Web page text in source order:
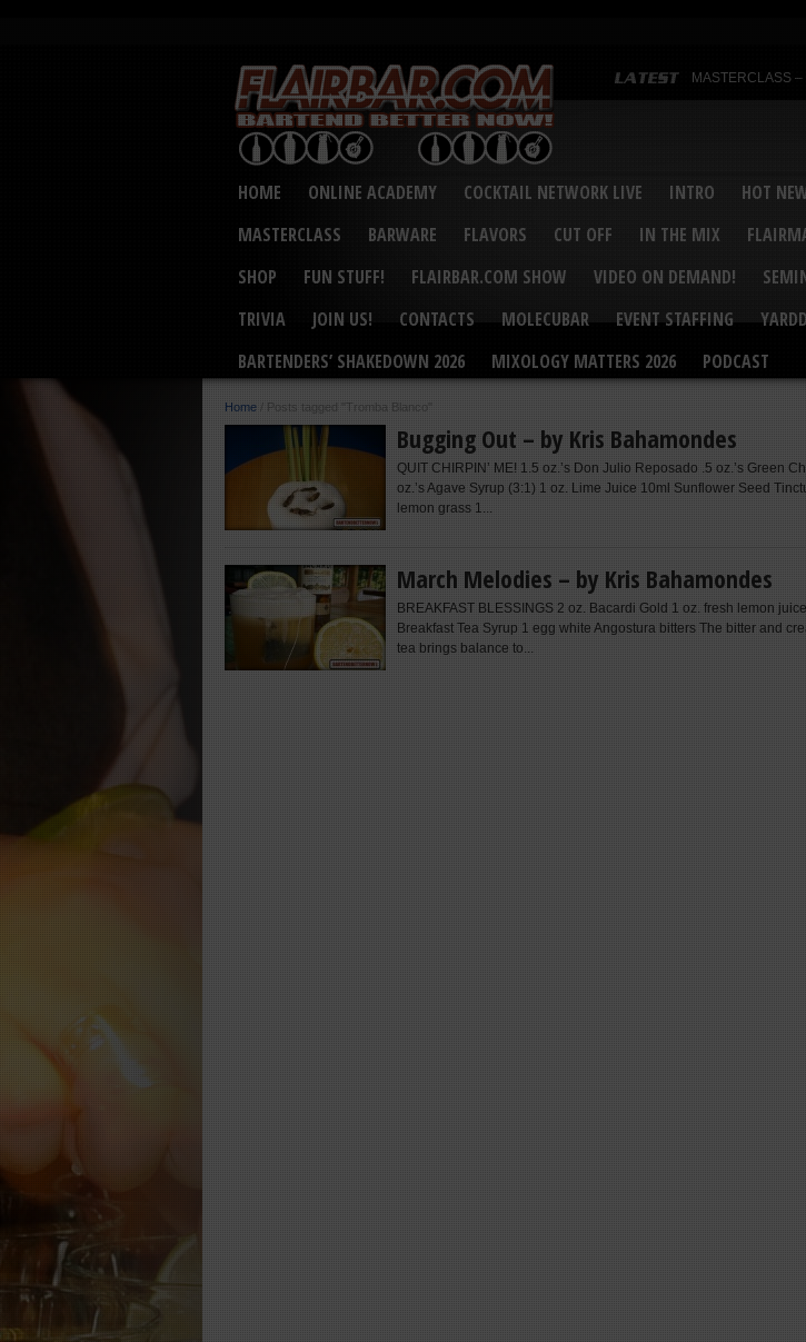
MASTERCLASS
“Germany’s Best
MASTERCLASS
HOME ONLINE ACADEMY COCKTAIL NETWORK LIVE INTRO HOT
MASTERCLASS
BARWARE FLAVORS CUT OFF IN THE MIX
SHOP
FUN STUFF! FLAIRBAR.COM SHOW VIDEO ON DEMAND!
TRIVIA
JOIN US! CONTACTS MOLECUBAR EVENT STAFFING
BARTENDERS’ SHAKEDOWN 2026
MIXOLOGY MATTERS 2026 PODCAST
Home / Posts tagged "Tromba Blanco"
Bugging Out – by Kris Bahamondes
QUIT CHIRPIN’ ME! 1.5 oz.’s Don Julio Reposado .5 oz.’s Green
oz.’s Agave Syrup (3:1) 1 oz. Lime Juice 10ml Sunflower Seed
lemon grass 1...
March Melodies – by Kris Bahamondes
BREAKFAST BLESSINGS 2 oz. Bacardi Gold 1 oz. fresh lemon
Breakfast Tea Syrup 1 egg white Angostura bitters The bitter and
tea brings balance to...